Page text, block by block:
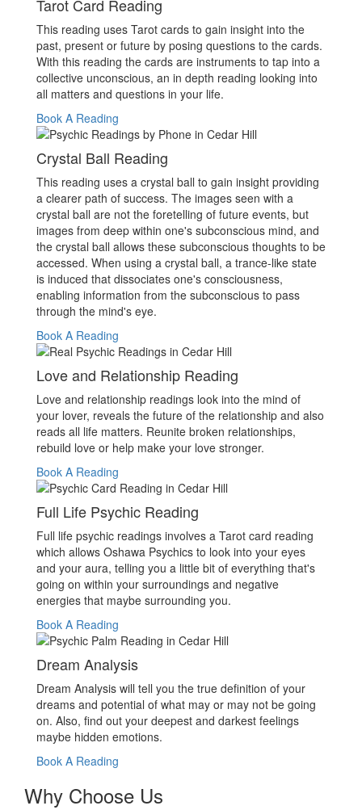
Tarot Card Reading
This reading uses Tarot cards to gain insight into the
past, present or future by posing questions to the cards.
With this reading the cards are instruments to tap into a
collective unconscious, an in depth reading looking into
all matters and questions in your life.
Book A Reading
Crystal Ball Reading
This reading uses a crystal ball to gain insight providing
a clearer path of success. The images seen with a
crystal ball are not the foretelling of future events, but
images from deep within one's subconscious mind, and
the crystal ball allows these subconscious thoughts to be
accessed. When using a crystal ball, a trance-like state
is induced that dissociates one's consciousness,
enabling information from the subconscious to pass
through the mind's eye.
Book A Reading
Love and Relationship Reading
Love and relationship readings look into the mind of
your lover, reveals the future of the relationship and also
reads all life matters. Reunite broken relationships,
rebuild love or help make your love stronger.
Book A Reading
Full Life Psychic Reading
Full life psychic readings involves a Tarot card reading
which allows Oshawa Psychics to look into your eyes
and your aura, telling you a little bit of everything that's
going on within your surroundings and negative
energies that maybe surrounding you.
Book A Reading
Dream Analysis
Dream Analysis will tell you the true definition of your
dreams and potential of what may or may not be going
on. Also, find out your deepest and darkest feelings
maybe hidden emotions.
Book A Reading
Why Choose Us